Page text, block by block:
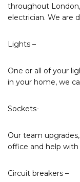
throughout
electrician. We are
Lights –
One or all of your
in your home, we
Sockets-
Our team
office and help
Circuit breakers –